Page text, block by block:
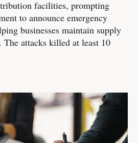
facilities, prompting
to announce emergency
businesses maintain supply
attacks killed at least 10